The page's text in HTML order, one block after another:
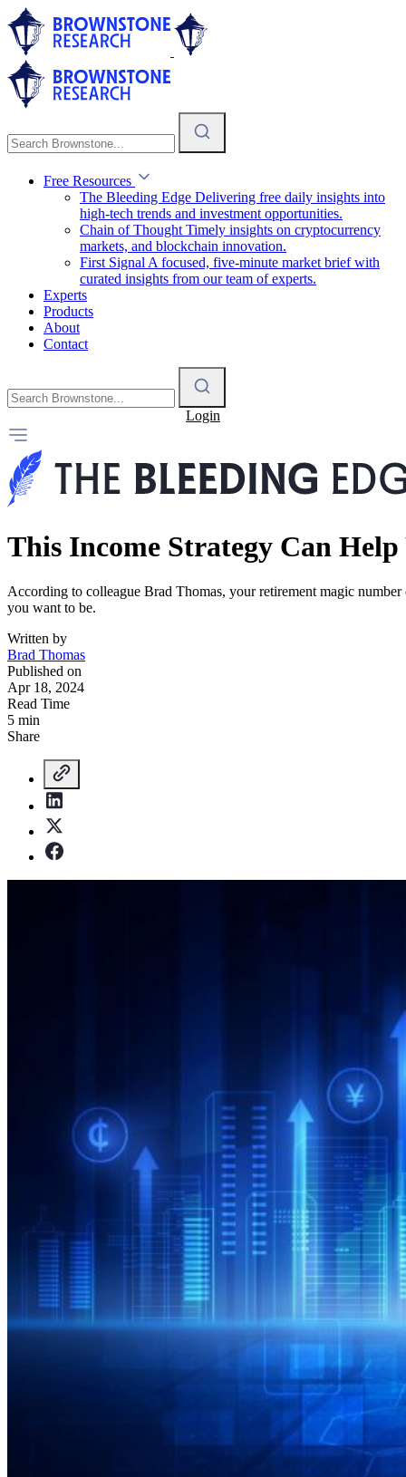
Free Resources
The Bleeding Edge Delivering free daily insights into
high-tech trends and investment opportunities.
Chain of Thought Timely insights on cryptocurrency
markets, and blockchain innovation.
First Signal A focused, five-minute market brief with
curated insights from our team of experts.
Experts
Products
About
Contact
Login
This Income Strategy Can
According to colleague Brad Thomas, your retirement magic
you want to be.
Written by
Brad Thomas
Published on
Apr 18, 2024
Read Time
5 min
Share